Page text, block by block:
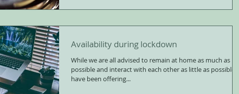
Availability during lockdown
While we are all advised to remain at home as much as
possible and interact with each other as little as possible, I
have been offering...